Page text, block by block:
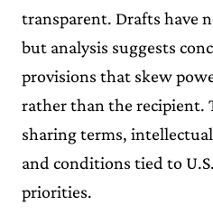
transparent. Drafts have
but analysis suggests
provisions that skew
rather than the recipient.
sharing terms,
and conditions tied to
priorities.